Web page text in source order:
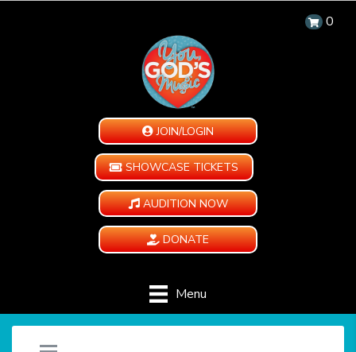
0
JOIN/LOGIN
SHOWCASE TICKETS
AUDITION NOW
DONATE
Menu